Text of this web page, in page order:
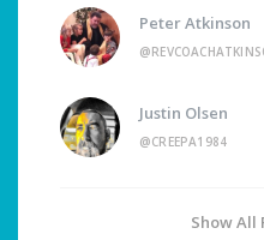
Peter Atkinson
Justin Olsen
@CREEPA1984
Show All